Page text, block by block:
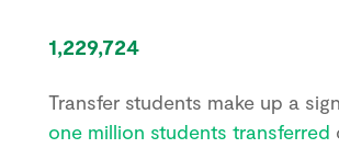
1,229,724
Transfer students make up a
one million students transferred